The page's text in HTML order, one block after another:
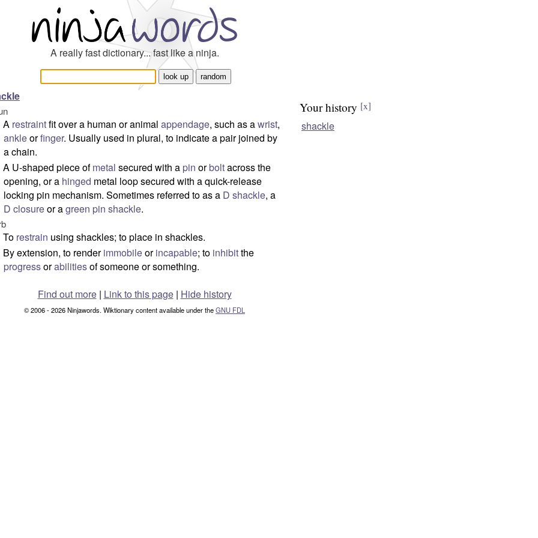
A really fast dictionary... fast like a ninja.
A restraintfit over a human or animal appendage, such as awrist,
ankleorfinger. Usually used in plural, to indicate a pair joined by
a chain.
A U-shaped piece ofmetal secured with a pin orboltacross the
opening, or a hinged metal loop secured with a quick-release
locking pin mechanism. Sometimes referred to as a D shackle, a
D closureor agreen pin shackle.
To restrain using shackles; to place in shackles.
By extension, to renderimmobileorincapable; to inhibitthe
progressorabilitiesof someone or something.
Your history [x]
shackle
Find out more| Link to this page | Hide history
© 2006 - 2026 Ninjawords. Wiktionary content available under theGNU FDL